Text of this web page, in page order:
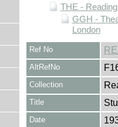
THE -
GGH -
London
Ref No
AltRefNo
Collection
Title
Date